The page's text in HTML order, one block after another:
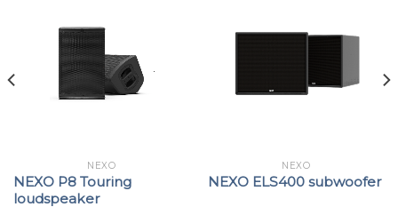
NEXO
NEXO P8 Touring
loudspeaker
NEXO
NEXO ELS400 subwoofer